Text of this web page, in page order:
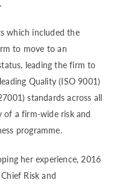
which included the
to move to an
leading the firm to
Quality (ISO 9001)
standards across all
of a firm-wide risk and
programme.
her experience, 2016
Risk and